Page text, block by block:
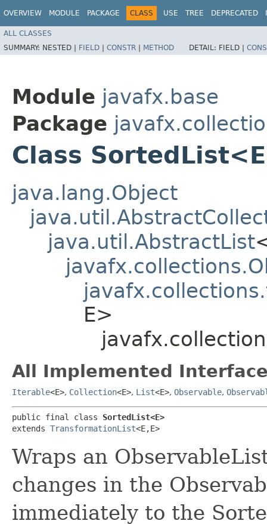
OVERVIEW MODULE PACKAGE CLASS USE TREE DEPRECATED
ALL CLASSES
SUMMARY: NESTED | FIELD | CONSTR | METHOD DETAIL: FIELD |
Module javafx.base
Package
Class
java.lang.Object
java.util.AbstractList
E>
All Implemented
Iterable<E>, Collection<E>, List<E>, Observable,
public final class SortedList<E>
extends TransformationList<E,​E>
Wraps an
changes in the
immediately to the